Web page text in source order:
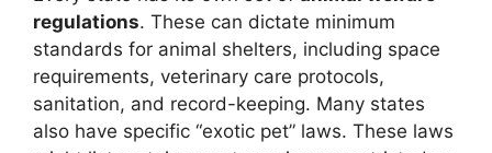
regulations. These can dictate minimum
standards for animal shelters, including space
requirements, veterinary care protocols,
sanitation, and record-keeping. Many states
also have specific “exotic pet” laws. These laws